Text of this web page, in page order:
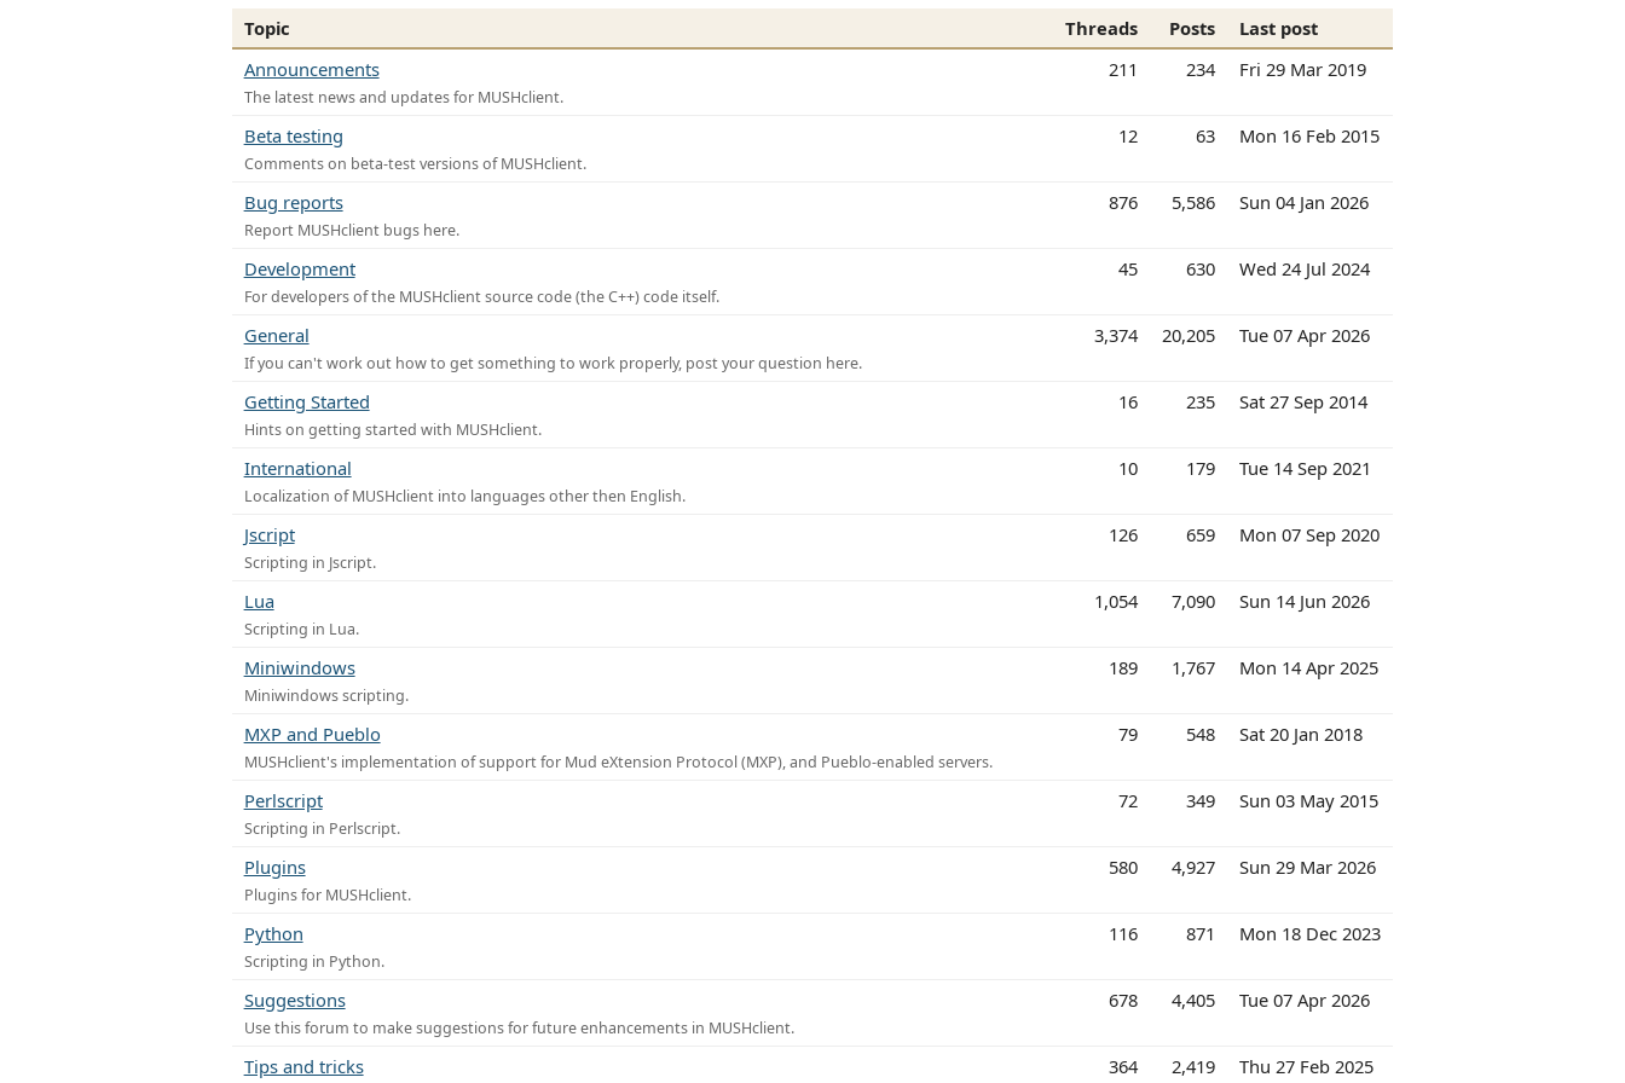
Topic Threads Posts
Last post
Announcements
The latest news and updates for MUSHclient.
211 234 Fri 29 Mar 2019
Beta testing
Comments on beta-test versions of MUSHclient.
12 63 Mon 16 Feb 2015
Bug reports
Report MUSHclient bugs here.
876 5,586 Sun 04 Jan 2026
Development
For developers of the MUSHclient source code (the C++) code itself.
45 630 Wed 24 Jul 2024
General
If you can't work out how to get something to work properly, post your question here.
3,374 20,205 Tue 07 Apr 2026
Getting Started
Hints on getting started with MUSHclient.
16 235 Sat 27 Sep 2014
International
Localization of MUSHclient into languages other then English.
10 179 Tue 14 Sep 2021
Jscript
Scripting in Jscript.
126 659 Mon 07 Sep 2020
Lua
Scripting in Lua.
1,054 7,090 Sun 14 Jun 2026
Miniwindows
Miniwindows scripting.
189 1,767 Mon 14 Apr 2025
MXP and Pueblo
MUSHclient's implementation of support for Mud eXtension Protocol (MXP), and Pueblo-enabled servers.
79 548 Sat 20 Jan 2018
Perlscript
Scripting in Perlscript.
72 349 Sun 03 May 2015
Plugins
Plugins for MUSHclient.
580 4,927 Sun 29 Mar 2026
Python
Scripting in Python.
116 871 Mon 18 Dec 2023
Suggestions
Use this forum to make suggestions for future enhancements in MUSHclient.
678 4,405 Tue 07 Apr 2026
Tips and tricks 364 2,419 Thu 27 Feb 2025